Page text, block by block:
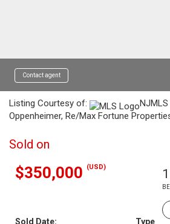
Contact agent
Listing Courtesy of:
Oppenheimer, Re/Max Fortune
Sold on
$350,000 (USD) 1
Sold Date:
Type